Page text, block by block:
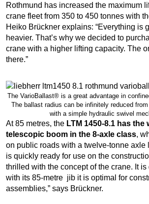
Rothmund has increased the maximum
crane fleet from 350 to 450 tonnes with
Heiko Brückner explains: “Everything is
heavier. That’s why we decided to
crane with a higher lifting capacity. The
there.”
The VarioBallast® is a great advantage in
The ballast radius can be infinitely reduced
with a simple hydraulic swivel
At 85 metres, the LTM 1450-8.1 has the
telescopic boom in the 8-axle class,
on public roads with a twelve-tonne axle
is quickly ready for use on the
thrilled with the concept of the crane. It
with its 85-metre jib it is optimal for
assemblies,” says Brückner.